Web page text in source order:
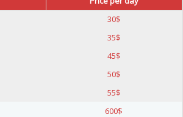
30$
35$
45$
50$
55$
600$